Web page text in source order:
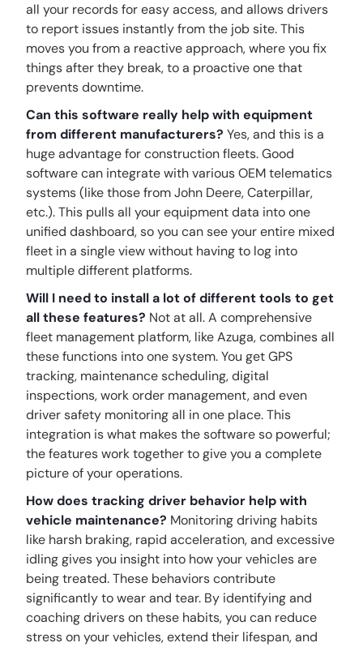
all your records for easy access, and allows drivers
to report issues instantly from the job site. This
moves you from a reactive approach, where you fix
things after they break, to a proactive one that
prevents downtime.
Can this software really help with equipment
from different manufacturers? Yes, and this is a
huge advantage for construction fleets. Good
software can integrate with various OEM telematics
systems (like those from John Deere, Caterpillar,
etc.). This pulls all your equipment data into one
unified dashboard, so you can see your entire mixed
fleet in a single view without having to log into
multiple different platforms.
Will I need to install a lot of different tools to get
all these features? Not at all. A comprehensive
fleet management platform, like Azuga, combines all
these functions into one system. You get GPS
tracking, maintenance scheduling, digital
inspections, work order management, and even
driver safety monitoring all in one place. This
integration is what makes the software so powerful;
the features work together to give you a complete
picture of your operations.
How does tracking driver behavior help with
vehicle maintenance? Monitoring driving habits
like harsh braking, rapid acceleration, and excessive
idling gives you insight into how your vehicles are
being treated. These behaviors contribute
significantly to wear and tear. By identifying and
coaching drivers on these habits, you can reduce
stress on your vehicles, extend their lifespan, and